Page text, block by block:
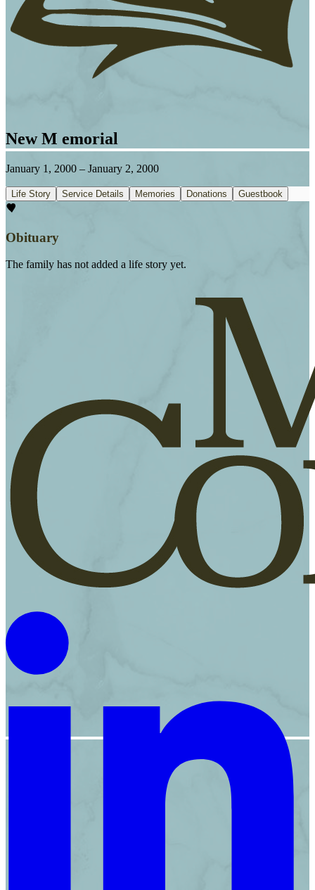
New M emorial
January 1, 2000 – January 2, 2000
Life Story Service Details Memories Donations Guestbook
Obituary
The family has not added a life story yet.